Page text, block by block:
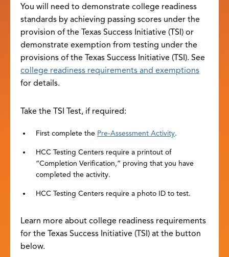
You will need to demonstrate college readiness
standards by achieving passing scores under the
provision of the Texas Success Initiative (TSI) or
demonstrate exemption from testing under the
provisions of the Texas Success Initiative (TSI). See
college readiness requirements and exemptions
for details.
Take the TSI Test, if required:
First complete the Pre-Assessment Activity.
HCC Testing Centers require a printout of
“Completion Verification,” proving that you have
completed the activity.
HCC Testing Centers require a photo ID to test.
Learn more about college readiness requirements
for the Texas Success Initiative (TSI) at the button
below.